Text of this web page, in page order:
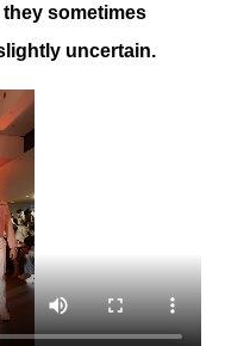
sometimes
uncertain.